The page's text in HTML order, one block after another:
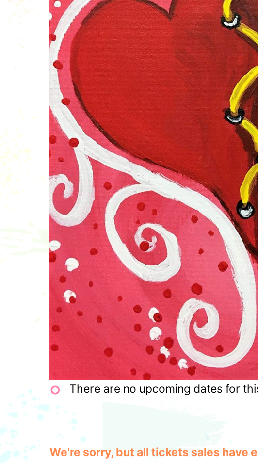
There are no upcoming dates for
We're sorry, but all tickets sales have